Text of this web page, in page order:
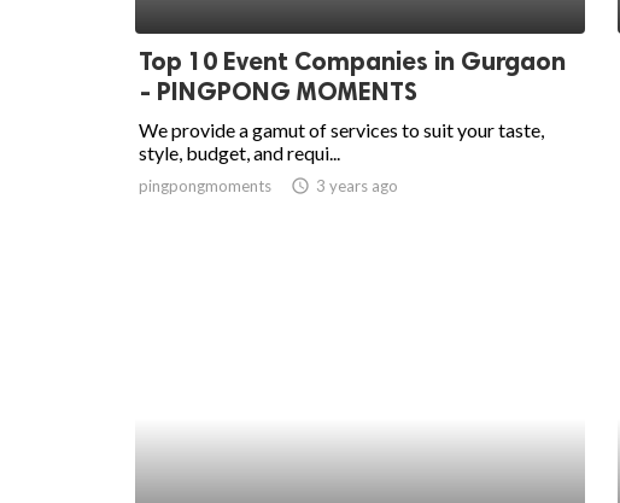
Top 10 Event Companies in Gurgaon
- PINGPONG MOMENTS
We provide a gamut of services to suit your taste,
style, budget, and requi...
pingpongmoments access_time 3 years ago